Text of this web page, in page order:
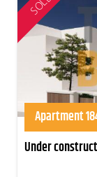
Apartment
Under